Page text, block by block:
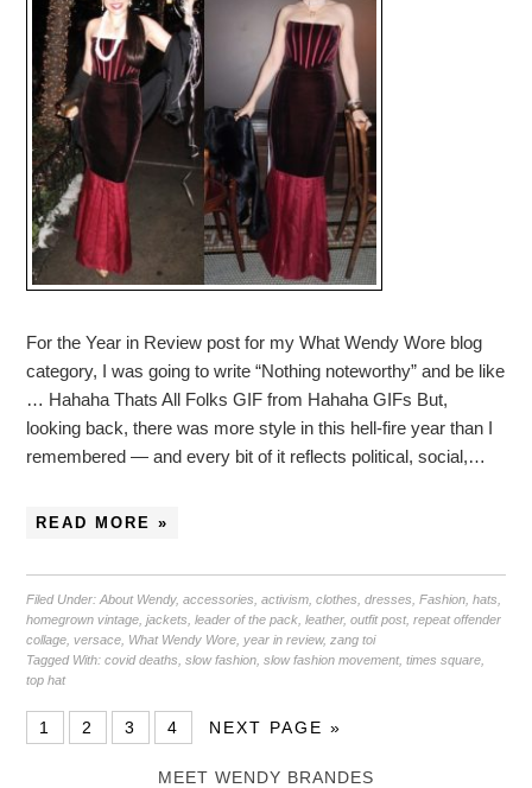
For the Year in Review post for my What Wendy Wore blog
category, I was going to write “Nothing noteworthy” and be like
… Hahaha Thats All Folks GIF from Hahaha GIFs But,
looking back, there was more style in this hell-fire year than I
remembered — and every bit of it reflects political, social,…
READ MORE »
Filed Under:About Wendy,accessories ,activism ,clothes ,dresses ,Fashion ,hats
homegrown vintage ,jackets ,leader of the pack ,leather,outfit post,repeat offender
collage ,versace What Wendy Wore ,year in review,zang toi
Tagged With:covid deaths ,slow fashion ,slow fashion movement,times square
top hat
1 2 3 4 NEXT PAGE »
MEET WENDY BRANDES